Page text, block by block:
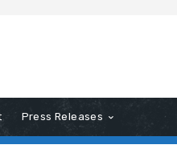
Press Releases